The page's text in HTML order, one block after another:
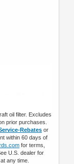
will be sent
oil filter. Excludes
prior purchases.
Rebates or
within 60 days of
for terms,
U.S. dealer for
any time.